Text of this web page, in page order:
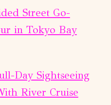
Street Go-
in Tokyo Bay
Day Sightseeing
River Cruise